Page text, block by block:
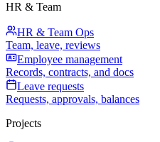
HR & Team
HR & Team Ops
Team, leave, reviews
Employee management
Records, contracts, and docs
Leave requests
Requests, approvals, balances
Projects